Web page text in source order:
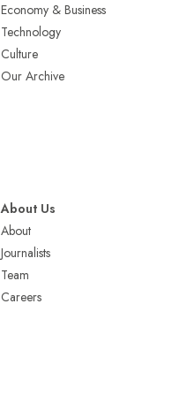
Economy & Business
Technology
Culture
Our Archive
About Us
About
Journalists
Team
Careers